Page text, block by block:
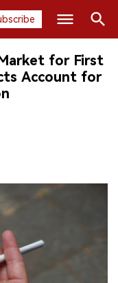
Search
for First
Account for